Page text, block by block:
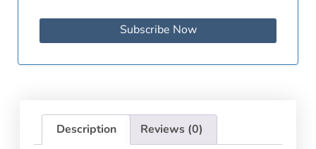
Subscribe Now
Description Reviews (0)